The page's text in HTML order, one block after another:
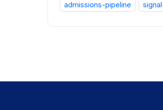
admissions-pipeline